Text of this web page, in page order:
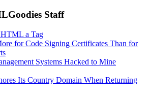
Staff
a Tag
for Code Signing Certificates Than for
Systems Hacked to Mine
Its Country Domain When Returning